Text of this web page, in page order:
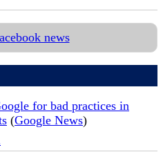
news
for bad practices in
(Google News)